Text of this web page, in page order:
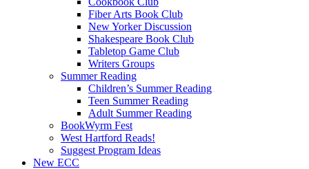
Fiber Arts Book Club
New Yorker Discussion
Shakespeare Book Club
Tabletop Game Club
Writers Groups
Summer Reading
Children’s Summer Reading
Teen Summer Reading
Adult Summer Reading
BookWyrm Fest
West Hartford Reads!
Suggest Program Ideas
New ECC